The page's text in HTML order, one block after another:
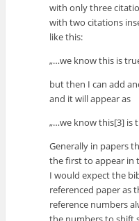
with only three
with two citations
like this:
„…we know this is
but then I can add
and it will appear as
„…we know this[3] is
Generally in papers
the first to appear in
I would expect the
referenced paper as
reference numbers